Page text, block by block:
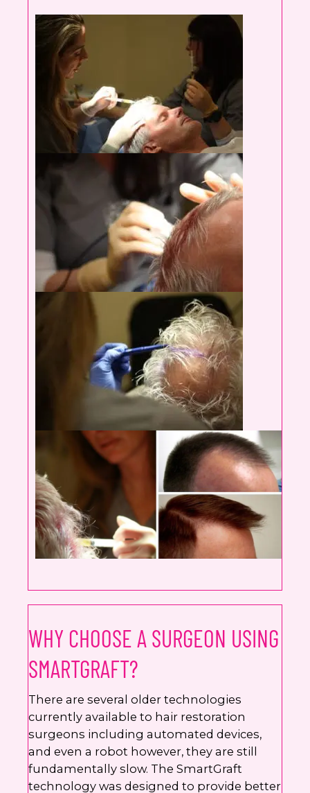
WHY CHOOSE A SURGEON USING
SMARTGRAFT?
There are several older technologies
currently available to hair restoration
surgeons including automated devices,
and even a robot however, they are still
fundamentally slow. The SmartGraft
technology was designed to provide better